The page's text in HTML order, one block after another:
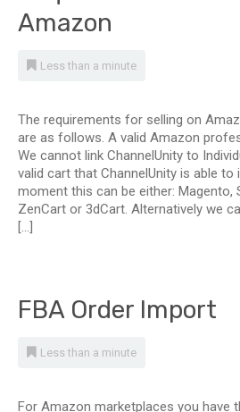
Amazon
Less than a minute
The requirements for selling on
are as follows. A valid Amazon
We cannot link ChannelUnity to
valid cart that ChannelUnity is able to
moment this can be either: Magento,
ZenCart or 3dCart. Alternatively we
[…]
FBA Order Import
Less than a minute
For Amazon marketplaces you have